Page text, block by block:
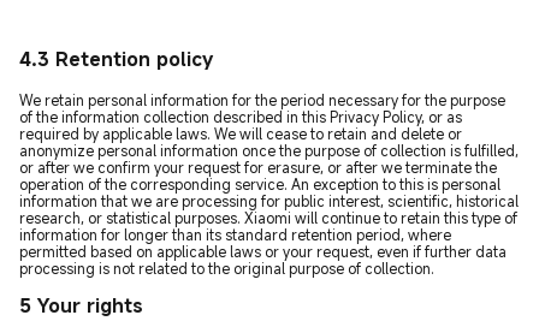
4.3 Retention policy
We retain personal information for the period necessary for the purpose
of the information collection described in this Privacy Policy, or as
required by applicable laws. We will cease to retain and delete or
anonymize personal information once the purpose of collection is fulfilled,
or after we confirm your request for erasure, or after we terminate the
operation of the corresponding service. An exception to this is personal
information that we are processing for public interest, scientific, historical
research, or statistical purposes. Xiaomi will continue to retain this type of
information for longer than its standard retention period, where
permitted based on applicable laws or your request, even if further data
processing is not related to the original purpose of collection.
5 Your rights